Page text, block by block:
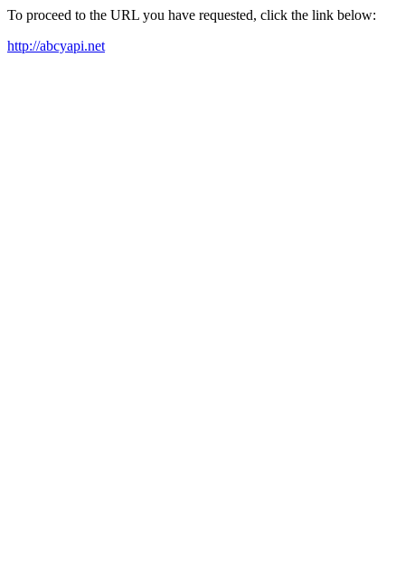
To proceed to the URL you have requested, click the link below:
http://abcyapi.net